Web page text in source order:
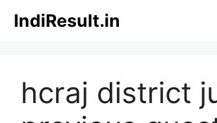
IndiResult.in
hcraj district